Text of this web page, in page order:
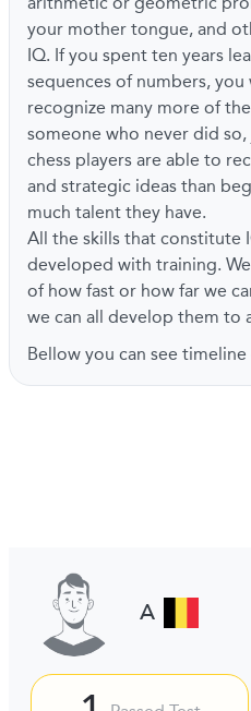
your mother tongue, and
IQ. If you spent ten years
sequences of numbers,
recognize many more of
someone who never did
chess players are able to
and strategic ideas than
much talent they have.
All the skills that constitute
developed with training.
of how fast or how far we
we can all develop them to
Bellow you can see
A